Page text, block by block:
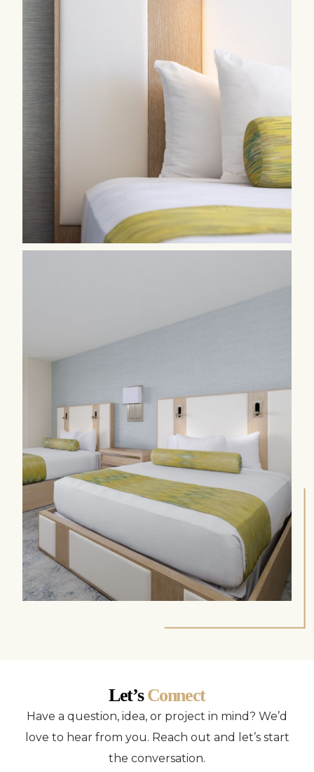
Let’sConnect
Have a question, idea, or project in mind? We’d
love to hear from you. Reach out and let’s start
the conversation.